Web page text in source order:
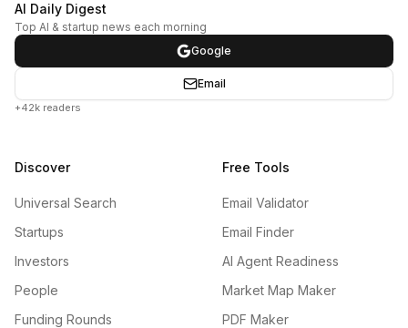
AI Daily Digest
Top AI & startup news each morning
Google
Email
+42k readers
Discover
Universal Search
Startups
Investors
People
Funding Rounds
Free Tools
Email Validator
Email Finder
AI Agent Readiness
Market Map Maker
PDF Maker